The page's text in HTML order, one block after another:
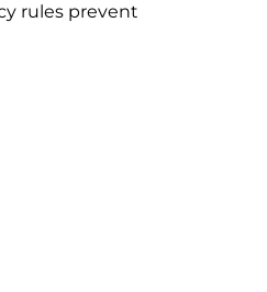
rules prevent